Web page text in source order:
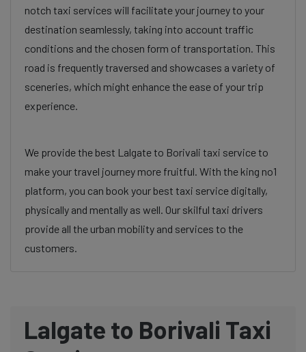
notch taxi services will facilitate your journey to your
destination seamlessly, taking into account traffic
conditions and the chosen form of transportation. This
road is frequently traversed and showcases a variety of
sceneries, which might enhance the ease of your trip
experience.
We provide the best Lalgate to Borivali taxi service to
make your travel journey more fruitful. With the king no1
platform, you can book your best taxi service digitally,
physically and mentally as well. Our skilful taxi drivers
provide all the urban mobility and services to the
customers.
Lalgate to Borivali Taxi